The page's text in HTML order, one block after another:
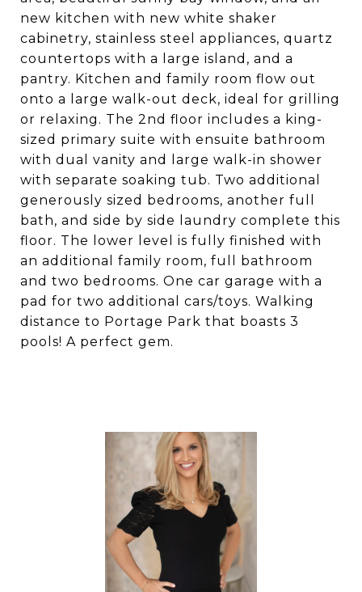
new kitchen with new white shaker
cabinetry, stainless steel appliances, quartz
countertops with a large island, and a
pantry. Kitchen and family room flow out
onto a large walk-out deck, ideal for grilling
or relaxing. The 2nd floor includes a king-
sized primary suite with ensuite bathroom
with dual vanity and large walk-in shower
with separate soaking tub. Two additional
generously sized bedrooms, another full
bath, and side by side laundry complete this
floor. The lower level is fully finished with
an additional family room, full bathroom
and two bedrooms. One car garage with a
pad for two additional cars/toys. Walking
distance to Portage Park that boasts 3
pools! A perfect gem.